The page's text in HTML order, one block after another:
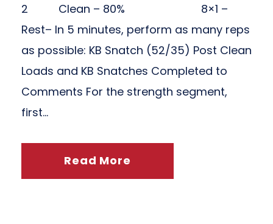
2 Clean – 80% 8×1 –
Rest– In 5 minutes, perform as many reps
as possible: KB Snatch (52/35) Post Clean
Loads and KB Snatches Completed to
Comments For the strength segment,
first...
Read More